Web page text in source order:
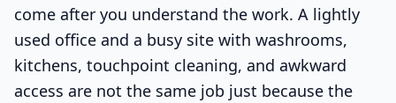
come after you understand the work. A lightly
used office and a busy site with washrooms,
kitchens, touchpoint cleaning, and awkward
access are not the same job just because the